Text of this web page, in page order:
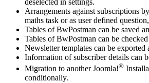
deselected in settings.
Arrangements against subscriptions
maths task or as user defined
Tables of BwPostman can be saved
Tables of BwPostman can be
Newsletter templates can be exported
Information of subscriber details can
Migration to another Joomla!®
conditionally.